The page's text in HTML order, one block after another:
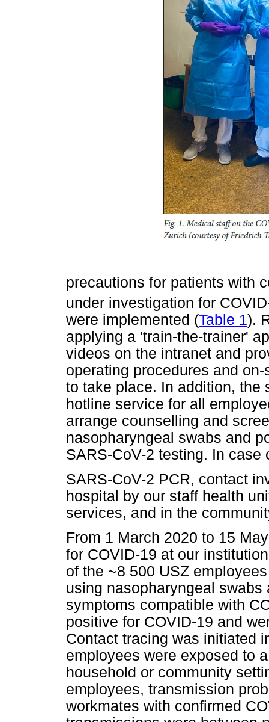
precautions for patients with
under investigation for
were implemented (Table 1).
applying a 'train-the-trainer'
videos on the intranet and
operating procedures and
to take place. In addition, the
hotline service for all
arrange counselling and
nasopharyngeal swabs and
SARS-CoV-2 testing. In case
SARS-CoV-2 PCR, contact
hospital by our staff health
services, and in the
From 1 March 2020 to 15
for COVID-19 at our
of the ~8 500 USZ
using nasopharyngeal
symptoms compatible with
positive for COVID-19 and
Contact tracing was initiated
employees were exposed to
household or community
employees, transmission
workmates with confirmed